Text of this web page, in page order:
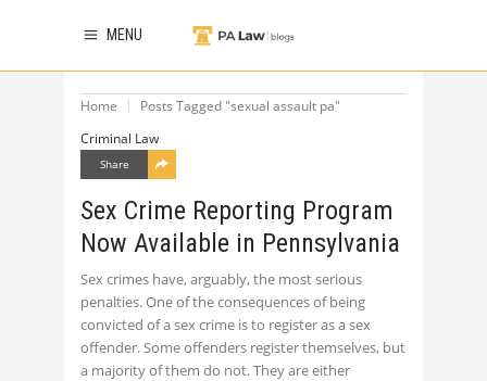
MENU
Home
Posts Tagged "sexual assault pa"
Criminal Law
Share
Sex Crime Reporting Program
Now Available in Pennsylvania
Sex crimes have, arguably, the most serious
penalties. One of the consequences of being
convicted of a sex crime is to register as a sex
offender. Some offenders register themselves, but
a majority of them do not. They are either